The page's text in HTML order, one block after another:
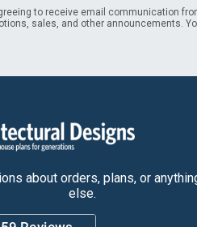
to receive email communication
sales, and other announcements.
about orders, plans, or
else.